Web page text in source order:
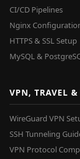
CI/CD Pipelines
Nginx
HTTPS & SSL Setup
MySQL &
VPN, TRAVEL
WireGuard VPN
SSH Tunneling
VPN Protocol